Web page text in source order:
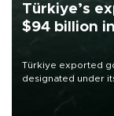
Türkiye’s
$94 billion
Türkiye exported
designated under
of 2026, as part of